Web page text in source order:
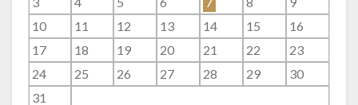
10
11 12 13 14 15
16
17
18 19 20 21 22
23
24
25 26 27 28 29
30
31